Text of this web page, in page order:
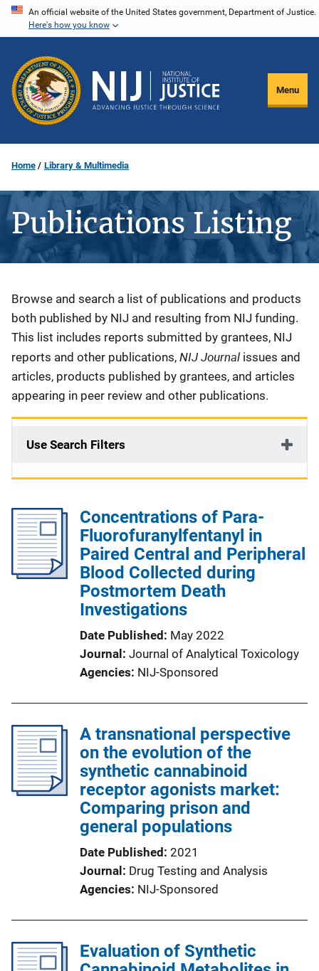
Skip
content
An official website of the United States government, Department of Justice.
Here's how you know
Menu
Home Library & Multimedia
Publications Listing
Description
Browse and search a list of publications and products
both published by NIJ and resulting from NIJ funding.
This list includes reports submitted by grantees, NIJ
reports and other publications, NIJ Journal issues and
articles, products published by grantees, and articles
appearing in peer review and other publications.
Use Search Filters
Concentrations of Para-
Fluorofuranylfentanyl in
Paired Central and Peripheral
Blood Collected during
Postmortem Death
Investigations
Date Published
May 2022
Journal
Journal of Analytical Toxicology
Agencies NIJ-Sponsored
A transnational perspective
on the evolution of the
synthetic cannabinoid
receptor agonists market:
Comparing prison and
general populations
Date Published 2021
Journal
Drug Testing and Analysis
Agencies NIJ-Sponsored
Evaluation of Synthetic